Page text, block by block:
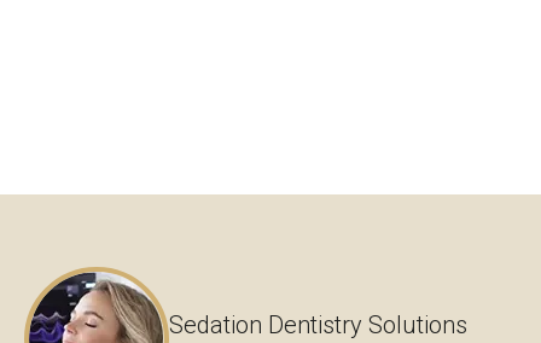
Sedation Dentistry Solutions